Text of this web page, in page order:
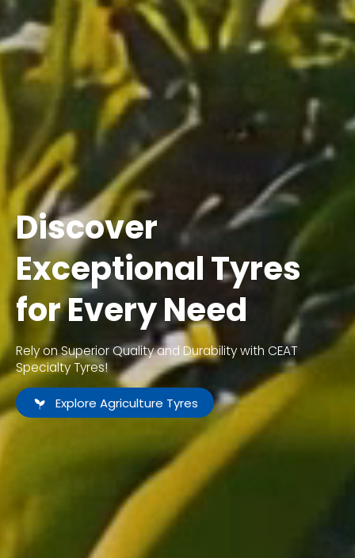
Rely on Superior Quality and Durability with CEAT
Specialty Tyres!
Discover
Exceptional Tyres
for Every Need
Explore Agriculture Tyres